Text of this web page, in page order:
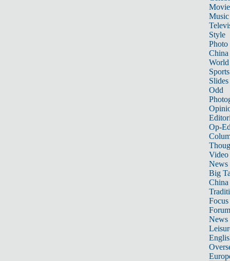
Music
Style
Photo
China
World
Sports
Slides
Odd
Op-
Video
News
Big
Focus
Forum
News